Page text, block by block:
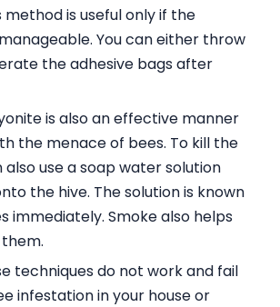
is useful only if the
You can either throw
the adhesive bags after
is also an effective manner
the menace of bees. To kill the
also use a soap water solution
the hive. The solution is known
immediately. Smoke also helps
techniques do not work and fail
infestation in your house or